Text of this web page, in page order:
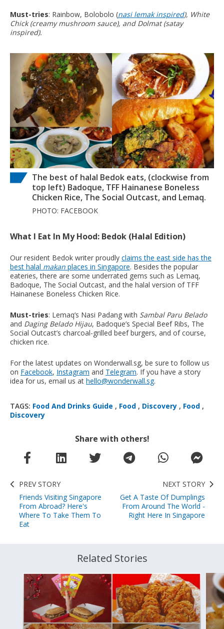
Must-tries: Rainbow, Bolobolo (nasi lemak inspired), White
Chick (creamy mushroom sauce), and Dolmat (satay
inspired).
The best of halal Bedok eats, (clockwise from
top left) Badoque, TFF Hainanese Boneless
Chicken Rice, The Social Outcast, and Lemaq.
PHOTO: FACEBOOK
What I Eat In My Hood: Bedok (Halal Edition)
Our resident Bedok writer proudly claims the east side has the
best halal makan places in Singapore. Besides the popular
eateries, there are some underrated gems such as Lemaq,
Badoque, The Social Outcast, and the halal version of TFF
Hainanese Boneless Chicken Rice.
Must-tries: Lemaq’s Nasi Padang with Sambal Paru Belado
and Daging Belado Hijau, Badoque’s Special Beef Ribs, The
Social Outcast’s charcoal-grilled beef burgers, and of course,
chicken rice.
For the latest updates on Wonderwall.sg, be sure to follow us
on Facebook, Instagram and Telegram. If you have a story
idea for us, email us at hello@wonderwall.sg.
TAGS: Food And Drinks Guide , Food , Discovery , Food ,
Discovery
Share with others!
PREV STORY
Friends Visiting Singapore
From Abroad? Here's
Where To Take Them To
Eat
NEXT STORY
Get A Taste Of Dumplings
From Around The World -
Right Here In Singapore
Related Stories